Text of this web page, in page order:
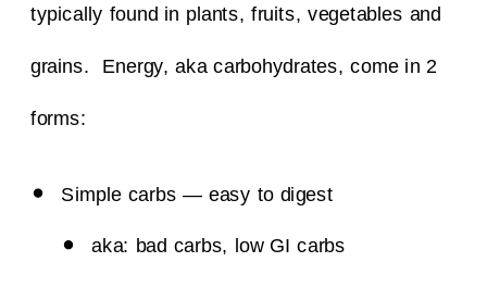
typically found in plants, fruits, vegetables and
grains. Energy, aka carbohydrates, come in 2
forms:
Simple carbs — easy to digest
aka: bad carbs, low GI carbs